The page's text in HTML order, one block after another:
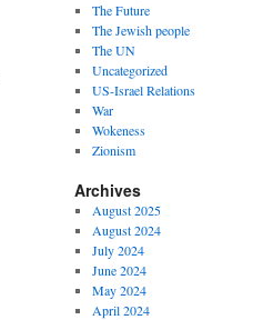
The Future
The Jewish people
The UN
Uncategorized
US-Israel Relations
War
Wokeness
Zionism
Archives
August 2025
August 2024
July 2024
June 2024
May 2024
April 2024